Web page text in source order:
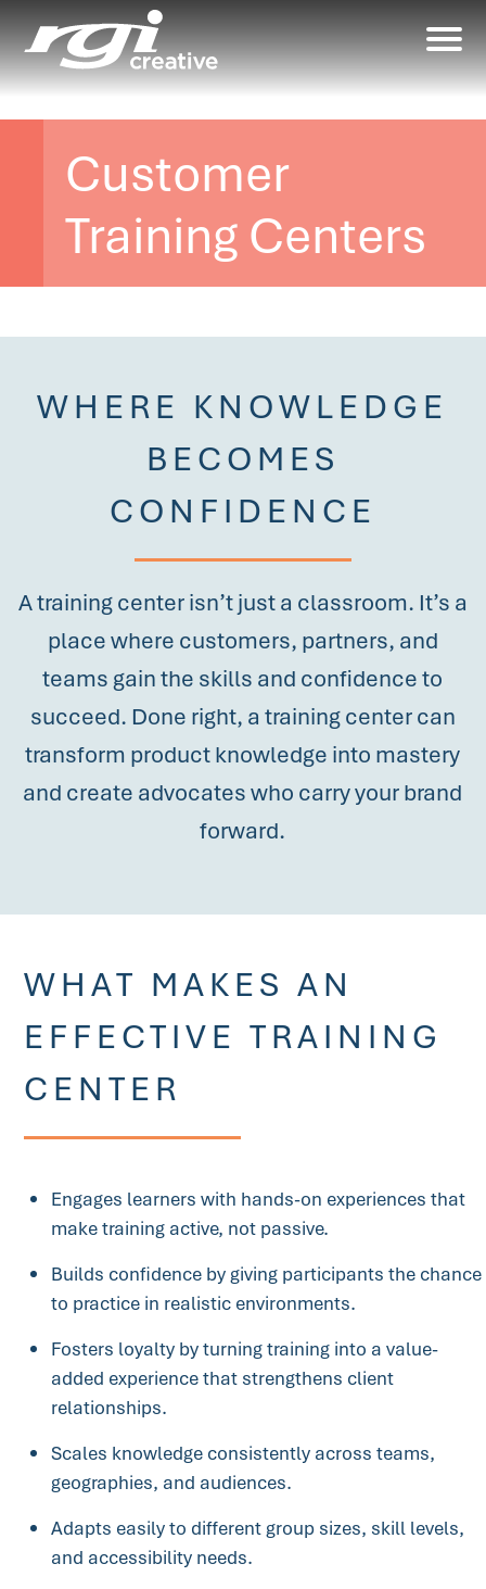
Customer
Training Centers
WHERE KNOWLEDGE
BECOMES
CONFIDENCE
A training center isn’t just a classroom. It’s a
place where customers, partners, and
teams gain the skills and confidence to
succeed. Done right, a training center can
transform product knowledge into mastery
and create advocates who carry your brand
forward.
WHAT MAKES AN
EFFECTIVE TRAINING
CENTER
Engages learners with hands-on experiences that
make training active, not passive.
Builds confidence by giving participants the chance
to practice in realistic environments.
Fosters loyalty by turning training into a value-
added experience that strengthens client
relationships.
Scales knowledge consistently across teams,
geographies, and audiences.
Adapts easily to different group sizes, skill levels,
and accessibility needs.